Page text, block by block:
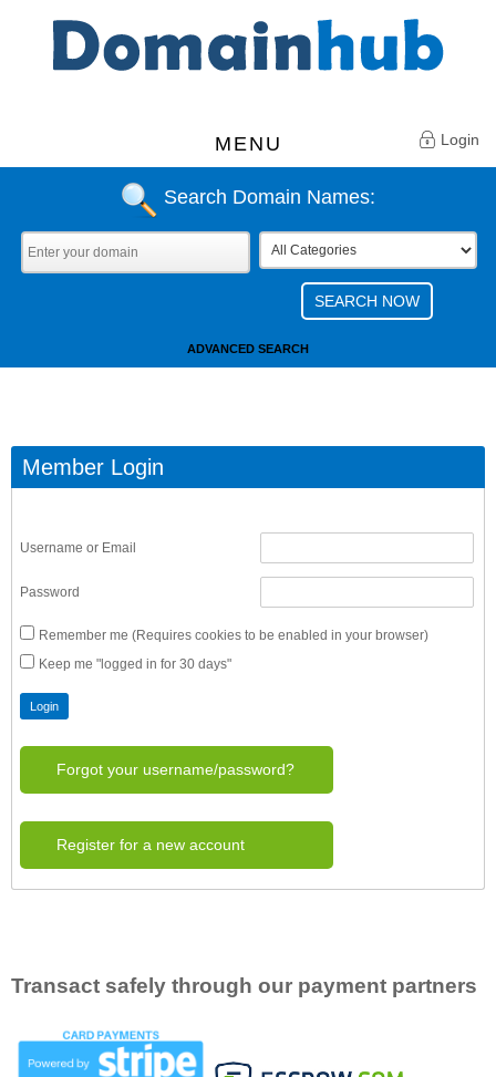
MENU Login
Search Domain Names:
ADVANCED SEARCH
Member Login
Username or Email
Password
Remember me (Requires cookies to be enabled in your browser)
Keep me "logged in for 30 days"
Forgot your username/password?
Register for a new account
Transact safely through our payment partners